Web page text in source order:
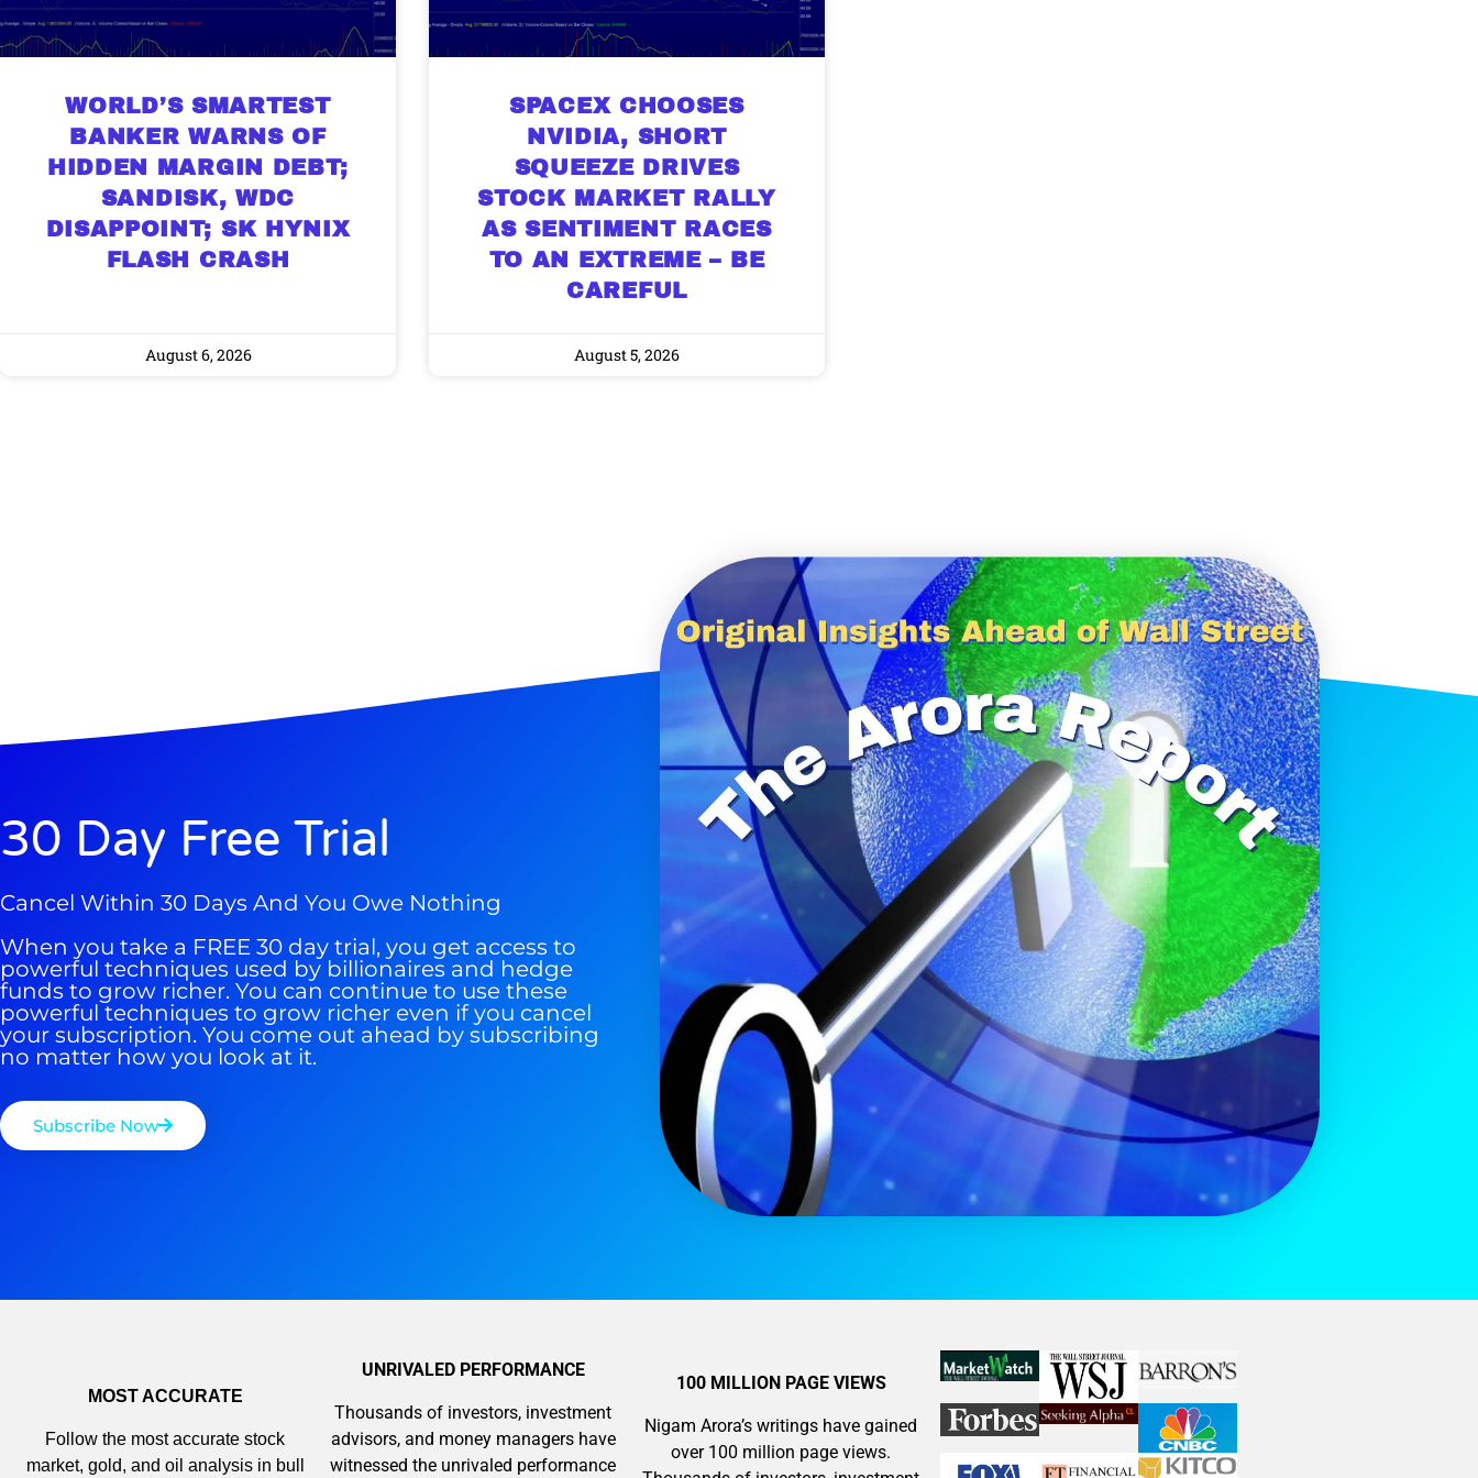
WORLD’S SMARTEST
BANKER WARNS OF
HIDDEN MARGIN DEBT;
SANDISK, WDC
DISAPPOINT; SK HYNIX
FLASH CRASH
August 6, 2026
SPACEX CHOOSES
NVIDIA, SHORT
SQUEEZE DRIVES
STOCK MARKET RALLY
AS SENTIMENT RACES
TO AN EXTREME – BE
CAREFUL
August 5, 2026
30 Day Free Trial
Cancel Within 30 Days And You Owe Nothing
When you take a FREE 30 day trial, you get access to
powerful techniques used by billionaires and hedge
funds to grow richer. You can continue to use these
powerful techniques to grow richer even if you cancel
your subscription. You come out ahead by subscribing
no matter how you look at it.
Subscribe Now
MOST ACCURATE
Follow the most accurate stock
market, gold, and oil analysis in bull
UNRIVALED PERFORMANCE
Thousands of investors, investment
advisors, and money managers have
witnessed the unrivaled performance
100 MILLION PAGE VIEWS
Nigam Arora’s writings have gained
over 100 million page views.
Memory Playbook
See where sophisticated investors are
positioning across software, precious metals,
and AI memory.
Get The Free
Playbook